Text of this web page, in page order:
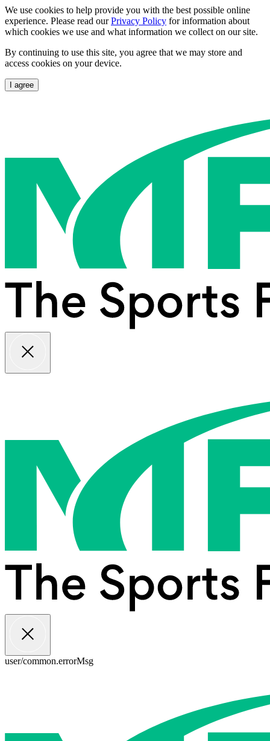
We use cookies to help provide you with the best possible online
experience. Please read ourPrivacy Policy for information about
which cookies we use and what information we collect on our site.
By continuing to use this site, you agree that we may store and
access cookies on your device.
I agree
user/common.errorMsg